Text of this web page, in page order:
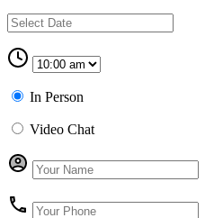
In Person
Video Chat